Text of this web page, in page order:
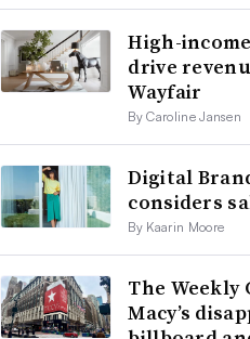
High-
drive
Wayfair
By Caroline Jansen
Digital
considers
By Kaarin Moore
The Weekly
Macy’s